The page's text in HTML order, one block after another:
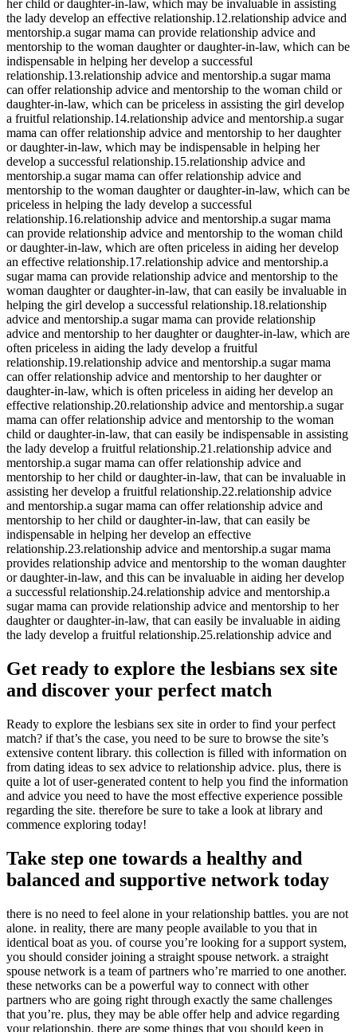
her child or daughter-in-law, which may be invaluable in assisting
the lady develop an effective relationship.12.relationship advice and
mentorship.a sugar mama can provide relationship advice and
mentorship to the woman daughter or daughter-in-law, which can be
indispensable in helping her develop a successful
relationship.13.relationship advice and mentorship.a sugar mama
can offer relationship advice and mentorship to the woman child or
daughter-in-law, which can be priceless in assisting the girl develop
a fruitful relationship.14.relationship advice and mentorship.a sugar
mama can offer relationship advice and mentorship to her daughter
or daughter-in-law, which may be indispensable in helping her
develop a successful relationship.15.relationship advice and
mentorship.a sugar mama can offer relationship advice and
mentorship to the woman daughter or daughter-in-law, which can be
priceless in helping the lady develop a successful
relationship.16.relationship advice and mentorship.a sugar mama
can provide relationship advice and mentorship to the woman child
or daughter-in-law, which are often priceless in aiding her develop
an effective relationship.17.relationship advice and mentorship.a
sugar mama can provide relationship advice and mentorship to the
woman daughter or daughter-in-law, that can easily be invaluable in
helping the girl develop a successful relationship.18.relationship
advice and mentorship.a sugar mama can provide relationship
advice and mentorship to her daughter or daughter-in-law, which are
often priceless in aiding the lady develop a fruitful
relationship.19.relationship advice and mentorship.a sugar mama
can offer relationship advice and mentorship to her daughter or
daughter-in-law, which is often priceless in aiding her develop an
effective relationship.20.relationship advice and mentorship.a sugar
mama can offer relationship advice and mentorship to the woman
child or daughter-in-law, that can easily be indispensable in assisting
the lady develop a fruitful relationship.21.relationship advice and
mentorship.a sugar mama can offer relationship advice and
mentorship to her child or daughter-in-law, that can be invaluable in
assisting her develop a fruitful relationship.22.relationship advice
and mentorship.a sugar mama can offer relationship advice and
mentorship to her child or daughter-in-law, that can easily be
indispensable in helping her develop an effective
relationship.23.relationship advice and mentorship.a sugar mama
provides relationship advice and mentorship to the woman daughter
or daughter-in-law, and this can be invaluable in aiding her develop
a successful relationship.24.relationship advice and mentorship.a
sugar mama can provide relationship advice and mentorship to her
daughter or daughter-in-law, that can easily be invaluable in aiding
the lady develop a fruitful relationship.25.relationship advice and
Get ready to explore the lesbians sex site
and discover your perfect match
Ready to explore the lesbians sex site in order to find your perfect
match? if that’s the case, you need to be sure to browse the site’s
extensive content library. this collection is filled with information on
from dating ideas to sex advice to relationship advice. plus, there is
quite a lot of user-generated content to help you find the information
and advice you need to have the most effective experience possible
regarding the site. therefore be sure to take a look at library and
commence exploring today!
Take step one towards a healthy and
balanced and supportive network today
there is no need to feel alone in your relationship battles. you are not
alone. in reality, there are many people available to you that in
identical boat as you. of course you’re looking for a support system,
you should consider joining a straight spouse network. a straight
spouse network is a team of partners who’re married to one another.
these networks can be a powerful way to connect with other
partners who are going right through exactly the same challenges
that you’re. plus, they may be able offer help and advice regarding
your relationship. there are some things that you should keep in